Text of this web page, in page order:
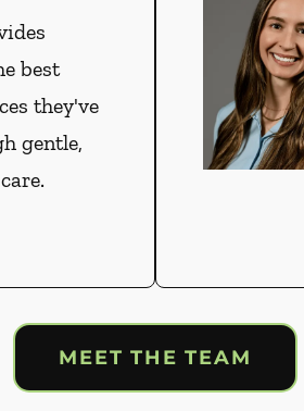
best
they've
gentle,
MEET THE TEAM